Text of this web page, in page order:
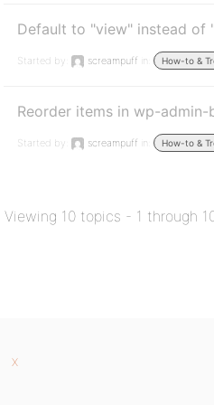
Default to "view" instead of
Started by: screampuff in: How-to &
Reorder items in wp-
Started by: screampuff in: How-to &
Viewing 10 topics - 1 through
X